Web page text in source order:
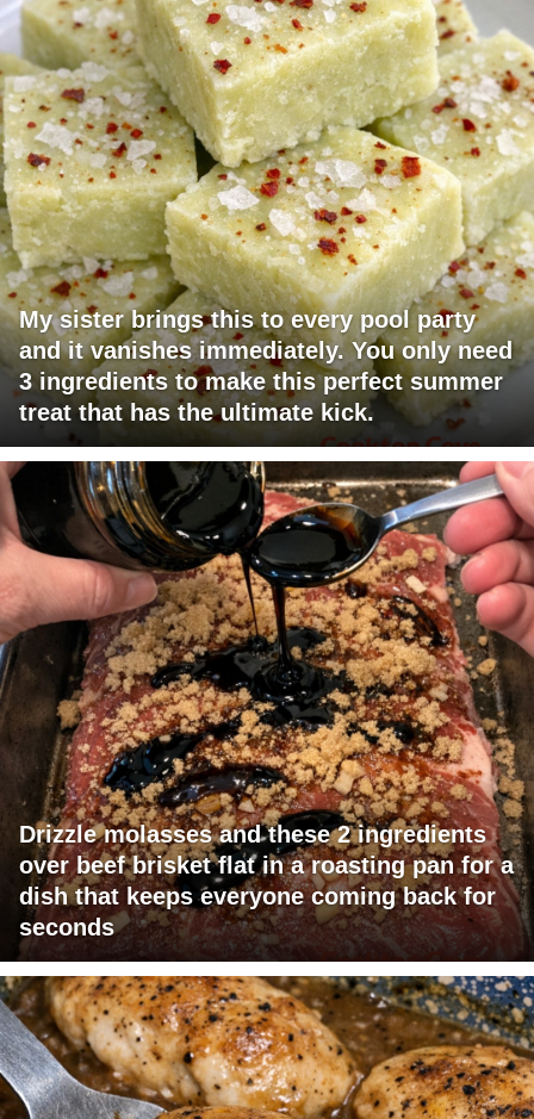
My sister brings this to every pool party
and it vanishes immediately. You only need
3 ingredients to make this perfect summer
treat that has the ultimate kick.
Drizzle molasses and these 2 ingredients
over beef brisket flat in a roasting pan for a
dish that keeps everyone coming back for
seconds